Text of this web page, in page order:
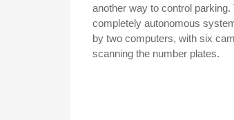
another way to control parking.
completely autonomous
by two computers, with six
scanning the number plates.